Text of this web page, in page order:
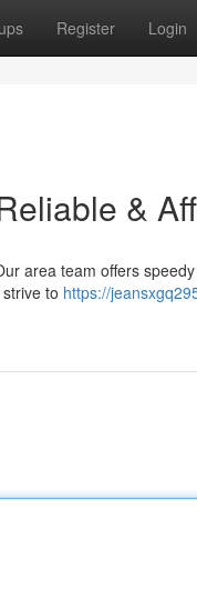
Register Login
&
area team offers
to https://